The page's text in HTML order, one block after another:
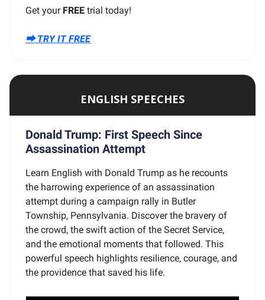
Get your FREE trial today!
⮕ TRY IT FREE
ENGLISH SPEECHES
Donald Trump: First Speech Since
Assassination Attempt
Learn English with Donald Trump as he recounts
the harrowing experience of an assassination
attempt during a campaign rally in Butler
Township, Pennsylvania. Discover the bravery of
the crowd, the swift action of the Secret Service,
and the emotional moments that followed. This
powerful speech highlights resilience, courage, and
the providence that saved his life.